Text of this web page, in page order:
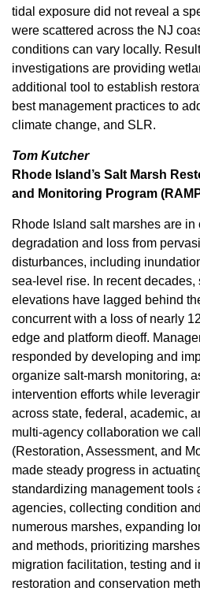
tidal exposure did not reveal a
were scattered across the NJ
conditions can vary locally.
investigations are providing
additional tool to establish
best management practices to
climate change, and SLR.
Tom Kutcher
Rhode Island’s Salt Marsh
and Monitoring Program
Rhode Island salt marshes are in
degradation and loss from
disturbances, including
sea-level rise. In recent decades,
elevations have lagged behind
concurrent with a loss of nearly
edge and platform dieoff.
responded by developing and
organize salt-marsh monitoring,
intervention efforts while
across state, federal, academic,
multi-agency collaboration we
(Restoration, Assessment, and
made steady progress in
standardizing management tools
agencies, collecting condition
numerous marshes, expanding
and methods, prioritizing
migration facilitation, testing and
restoration and conservation